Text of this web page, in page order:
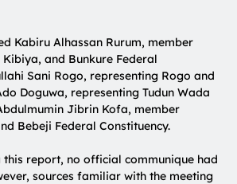
Kabiru Alhassan Rurum, member
and Bunkure Federal
Sani Rogo, representing Rogo and
Doguwa, representing Tudun Wada
Jibrin Kofa, member
Bebeji Federal Constituency.
report, no official communique had
sources familiar with the meeting